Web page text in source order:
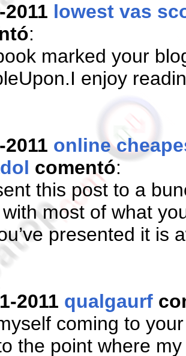
2011 lowest vas
:
marked your
enjoy
2011 online
comentó:
this post to a
most of what
presented it is
2011 qualgaurf
coming to
the point where